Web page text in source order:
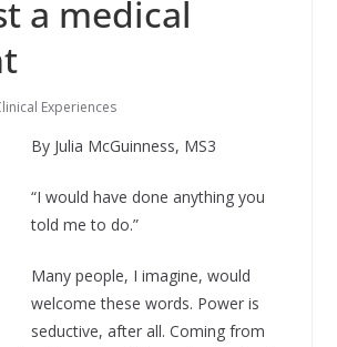
a medical
Experiences
By Julia McGuinness, MS3
“I would have done anything you
told me to do.”
Many people, I imagine, would
welcome these words. Power is
seductive, after all. Coming from